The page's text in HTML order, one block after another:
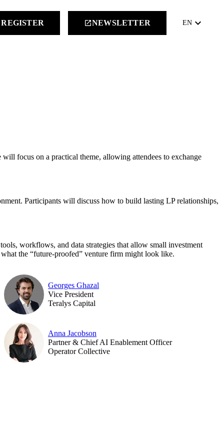
REGISTER launchNEWSLETTER EN keyboard_arrow_down
focus on a practical theme, allowing attendees to exchange
Participants will discuss how to build lasting LP relationships,
workflows, and data strategies that allow small investment
the “future-proofed” venture firm might look like.
Georges Ghazal
Vice President
Teralys Capital
Anna Jacobson
Partner & Chief AI Enablement Officer
Operator Collective